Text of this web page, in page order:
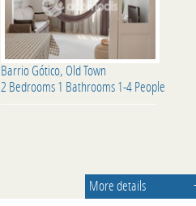
Barrio Gótico, Old Town
2 Bedrooms 1 Bathrooms 1-4 People
More details